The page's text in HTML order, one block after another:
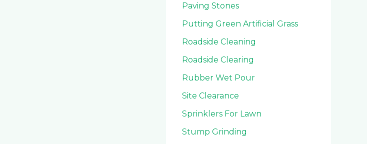
Paving Stones
Putting Green Artificial Grass
Roadside Cleaning
Roadside Clearing
Rubber Wet Pour
Site Clearance
Sprinklers For Lawn
Stump Grinding